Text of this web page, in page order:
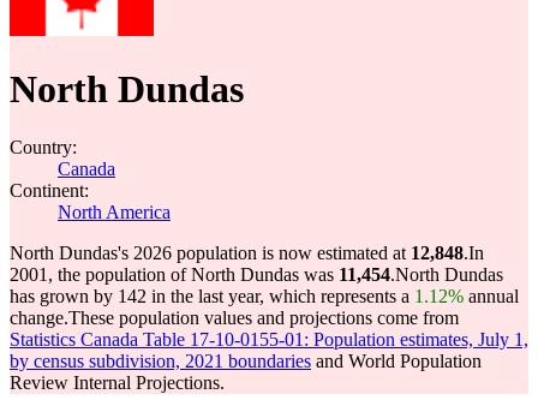
North Dundas
Country:
Canada
Continent:
North America
North Dundas's 2026 population is now estimated at 12,848.In
2001, the population of North Dundas was 11,454.North Dundas
has grown by 142 in the last year, which represents a 1.12% annual
change.These population values and projections come from
Statistics Canada Table 17-10-0155-01: Population estimates, July 1,
by census subdivision, 2021 boundaries and World Population
Review Internal Projections.